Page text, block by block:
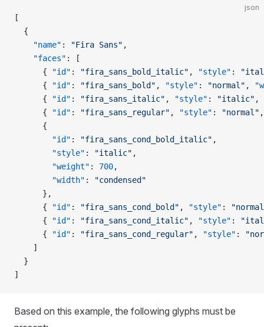
json
[
  {
    "name"
: "Fira Sans" ,
    "faces"
: [
      {
"id" : "fira_sans_bold_italic" , "style" :
      {
"id" : "fira_sans_bold" , "style" : "normal" ,
      {
"id" : "fira_sans_italic" , "style" : "italic" ,
      {
"id" : "fira_sans_regular" , "style" : "normal"
      {
        "id"
: "fira_sans_cond_bold_italic" ,
        "style"
: "italic" ,
        "weight"
: 700,
        "width"
:
"condensed"
      },
      {
"id" : "fira_sans_cond_bold" , "style" :
      {
"id" : "fira_sans_cond_italic" , "style" :
      {
"id" : "fira_sans_cond_regular" , "style" :
    ]
  }
]
Based on this example, the following glyphs must be